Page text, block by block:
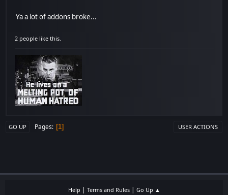
Ya a lot of addons broke...
2 people like this.
GO UP Pages 1 USER ACTIONS
Help | Terms and Rules| Go Up ▲